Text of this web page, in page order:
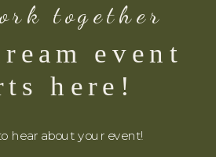
hear about your event!
event
here!
together